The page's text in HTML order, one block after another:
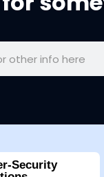
Security